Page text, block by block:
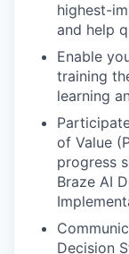
highest-
and help
Enable
training
learning
of Value
progress
Braze AI
Decision